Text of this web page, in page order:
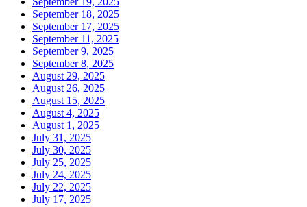
September 18, 2025
September 17, 2025
September 11, 2025
September 9, 2025
September 8, 2025
August 29, 2025
August 26, 2025
August 15, 2025
August 4, 2025
August 1, 2025
July 31, 2025
July 30, 2025
July 25, 2025
July 24, 2025
July 22, 2025
July 17, 2025